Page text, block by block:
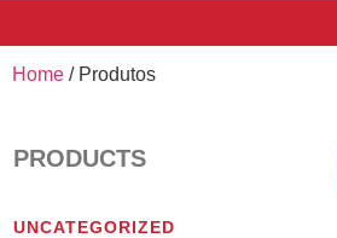
Home / Produtos
PRODUCTS
UNCATEGORIZED